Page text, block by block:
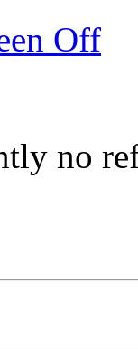
Off
no